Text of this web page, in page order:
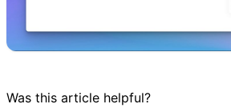
Was this article helpful?